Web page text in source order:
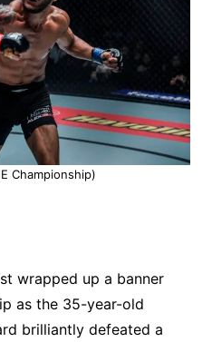
Championship)
wrapped up a banner
as the 35-year-old
brilliantly defeated a